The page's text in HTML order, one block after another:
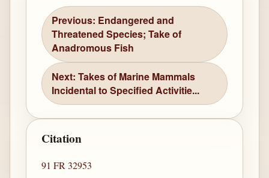
Previous: Endangered and
Threatened Species; Take of
Anadromous Fish
Next: Takes of Marine Mammals
Incidental to Specified Activitie...
Citation
91 FR 32953